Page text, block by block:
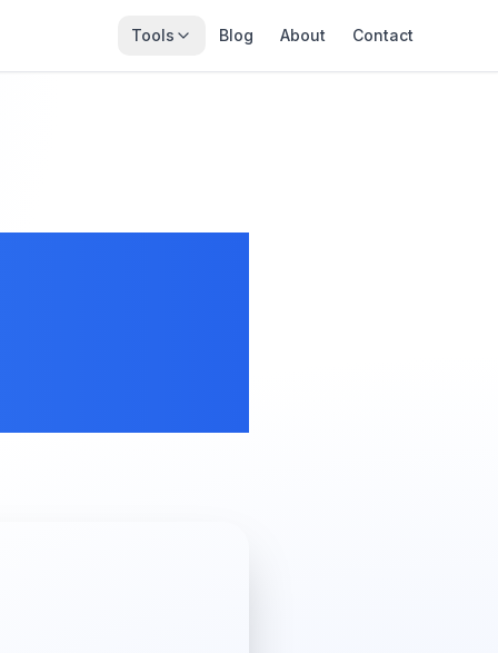
Tools Blog About Contact